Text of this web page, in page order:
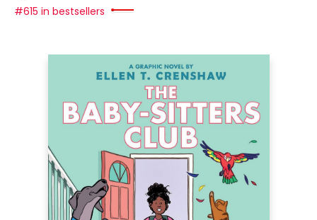
#615 in bestsellers